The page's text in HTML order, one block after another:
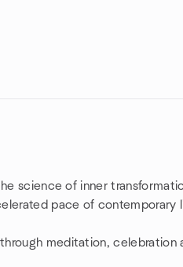
science of inner
pace of contemporary
meditation, celebration